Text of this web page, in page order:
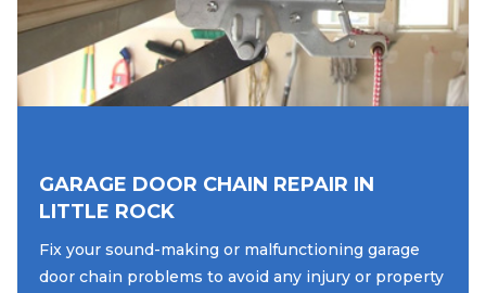
GARAGE DOOR CHAIN REPAIR IN
LITTLE ROCK
Fix your sound-making or malfunctioning garage
door chain problems to avoid any injury or property